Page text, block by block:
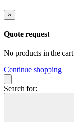
×
Quote request
No products in the cart.
Continue shopping
Search for: